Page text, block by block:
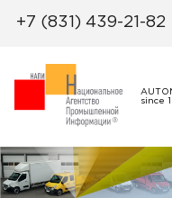
since
+7 (831) 439-21-82